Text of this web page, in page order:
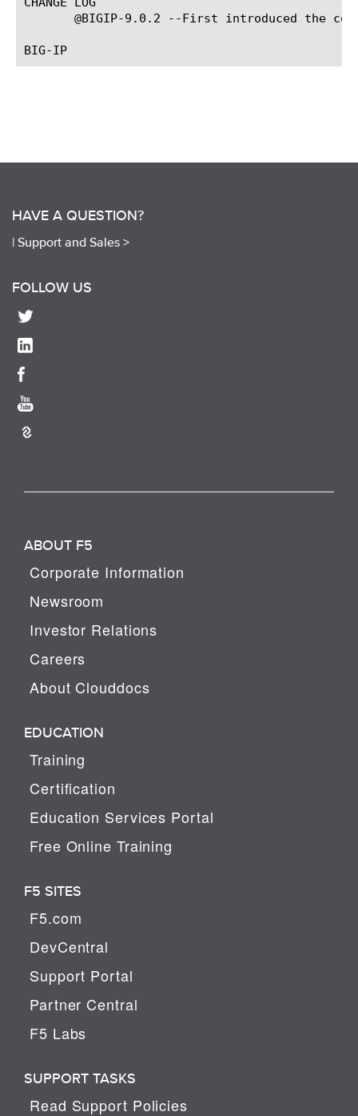
@BIGIP-9.0.2 --First introduced the
HAVE A QUESTION?
| Support and Sales >
FOLLOW US
ABOUT F5
Corporate Information
Newsroom
Investor Relations
Careers
About Clouddocs
EDUCATION
Training
Certification
Education Services Portal
Free Online Training
F5 SITES
F5.com
DevCentral
Support Portal
Partner Central
F5 Labs
SUPPORT TASKS
Read Support Policies